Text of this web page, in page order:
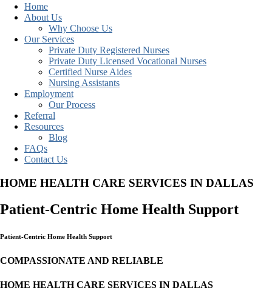
Home
About Us
Why Choose Us
Our Services
Private Duty Registered Nurses
Private Duty Licensed Vocational Nurses
Certified Nurse Aides
Nursing Assistants
Employment
Our Process
Referral
Resources
Blog
FAQs
Contact Us
HOME HEALTH CARE SERVICES IN DALLAS
Patient-Centric Home Health Support
Patient-Centric Home Health Support
COMPASSIONATE AND RELIABLE
HOME HEALTH CARE SERVICES IN DALLAS